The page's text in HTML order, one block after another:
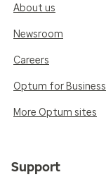
About us
Newsroom
Careers
Optum for Business
More Optum sites
Support